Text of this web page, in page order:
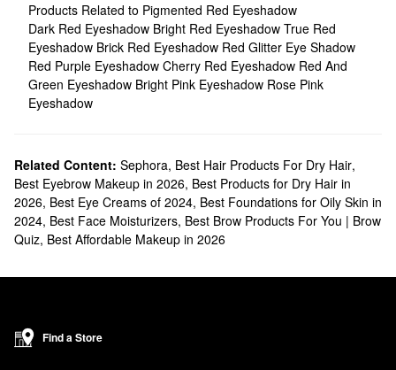
Products Related to Pigmented Red Eyeshadow
Dark Red Eyeshadow Bright Red Eyeshadow True Red
Eyeshadow Brick Red Eyeshadow Red Glitter Eye Shadow
Red Purple Eyeshadow Cherry Red Eyeshadow Red And
Green Eyeshadow Bright Pink Eyeshadow Rose Pink
Eyeshadow
Related Content: Sephora, Best Hair Products For Dry Hair,
Best Eyebrow Makeup in 2026, Best Products for Dry Hair in
2026, Best Eye Creams of 2024, Best Foundations for Oily Skin in
2024, Best Face Moisturizers, Best Brow Products For You | Brow
Quiz, Best Affordable Makeup in 2026
Find a Store